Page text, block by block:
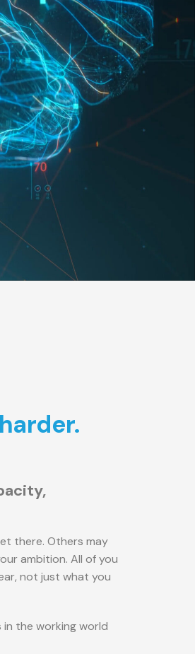
there. Others may
ambition. All of you
not just what you
the working world